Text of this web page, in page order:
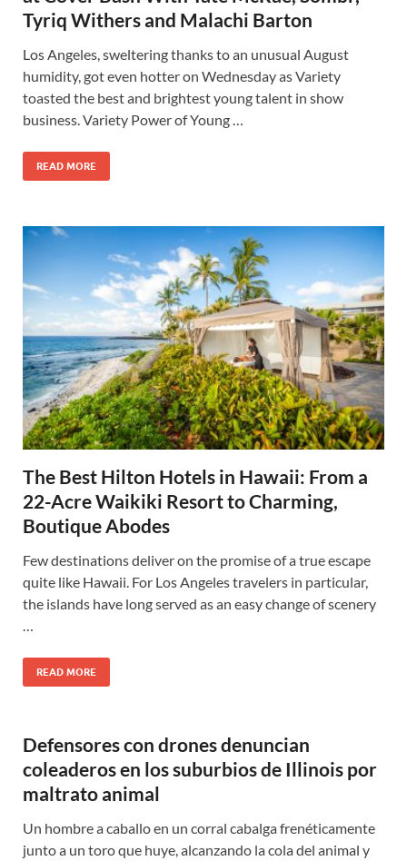
Tyriq Withers and Malachi Barton
Los Angeles, sweltering thanks to an unusual August
humidity, got even hotter on Wednesday as Variety
toasted the best and brightest young talent in show
business. Variety Power of Young …
READ MORE
The Best Hilton Hotels in Hawaii: From a
22-Acre Waikiki Resort to Charming,
Boutique Abodes
Few destinations deliver on the promise of a true escape
quite like Hawaii. For Los Angeles travelers in particular,
the islands have long served as an easy change of scenery
READ MORE
Defensores con drones denuncian
coleaderos en los suburbios de Illinois por
maltrato animal
Un hombre a caballo en un corral cabalga frenéticamente
junto a un toro que huye, alcanzando la cola del animal y